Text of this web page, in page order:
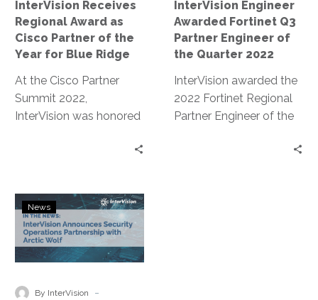
the
Year
for
Blue
Ridge
InterVision Receives
Regional Award as
Cisco Partner of the
Year for Blue Ridge
At the Cisco Partner
Summit 2022,
InterVision was honored
the
Quarter
2022
InterVision Engineer
Awarded Fortinet Q3
Partner Engineer of
the Quarter 2022
InterVision awarded the
2022 Fortinet Regional
Partner Engineer of the
InterVision
Announces
Security
Operations
with
News
By InterVision -